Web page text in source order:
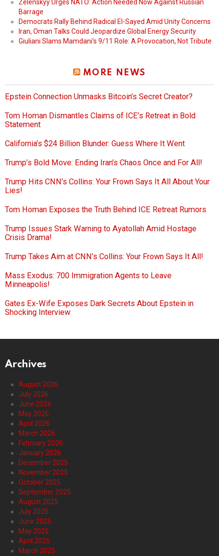
Zelenskyy Urges NATO: Action Needed Now Against Russian
Barrage
Democrats Rally Behind Radical El-Sayed Amid Unity Concerns
Iran, Oman Talks Could Jeopardize Global Energy Security
Giuliani Slams Mamdani’s 9/11 Role: A Provocation, Not Tribute
MORE NEWS
Epstein Connection Unmasks Bitcoin’s Secret Creator?
Tom Homan Dismantles Claims of ICE’s Retreat in Bold
Statement
California’s $24 Billion Blunder: Guess Where It Went
Trump’s Bold Move: Ending Iran’s Chaos Once and For All!
Trump Hits CNN’s Collins: Your Frown Says It All About Your
Lies!
Tom Homan Exposes the Truth Behind ICE Retreat Rumors
Trump Issues Stark Warning to Ayatollah Amid Hostage
Crisis Drama!
Trump Takes Aim at CNN’s Collins: Your Frown Says It All!
Mass Exodus: 700 Immigration Agents to Leave
Minneapolis!
Gates Ex-Wife Exposes Dark Secrets About Epstein in
Shocking Interview
Archives
August 2026
July 2026
June 2026
May 2026
April 2026
March 2026
February 2026
January 2026
December 2025
November 2025
October 2025
September 2025
August 2025
July 2025
June 2025
May 2025
April 2025
March 2025